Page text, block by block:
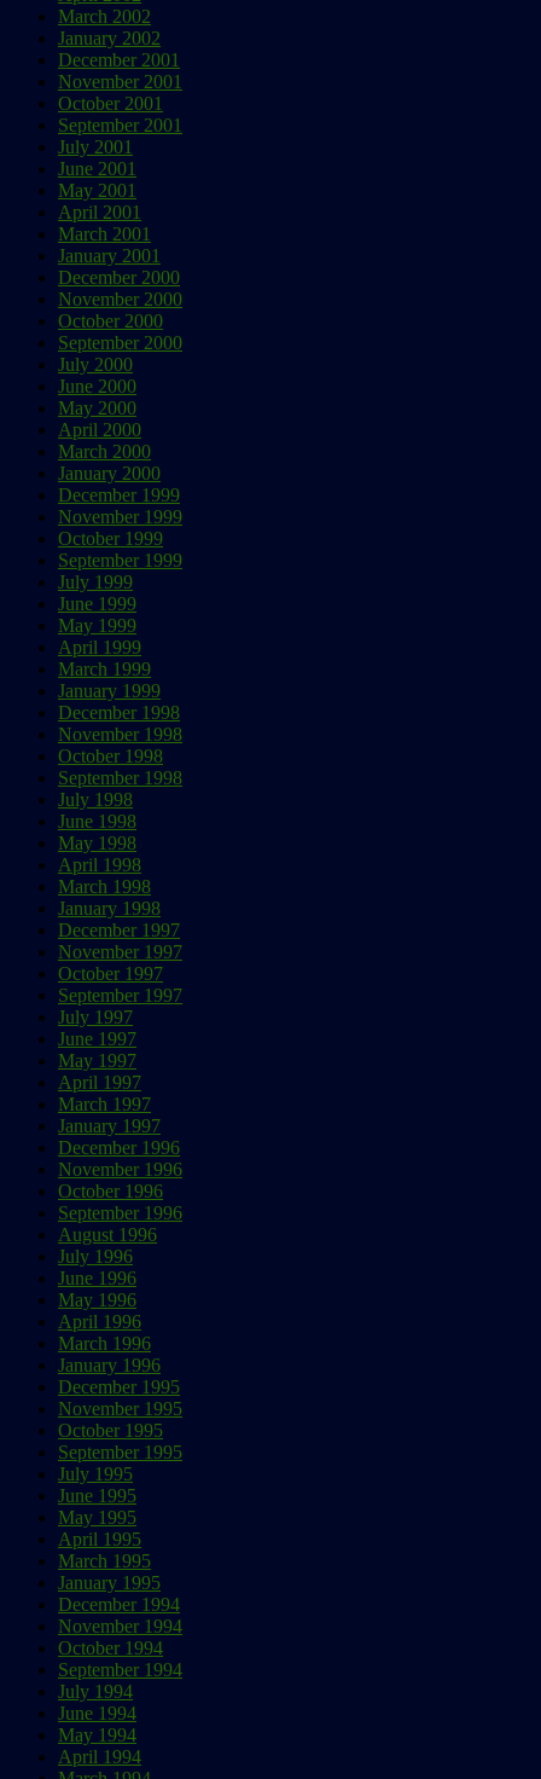
March 2002
January 2002
December 2001
November 2001
October 2001
September 2001
July 2001
June 2001
May 2001
April 2001
March 2001
January 2001
December 2000
November 2000
October 2000
September 2000
July 2000
June 2000
May 2000
April 2000
March 2000
January 2000
December 1999
November 1999
October 1999
September 1999
July 1999
June 1999
May 1999
April 1999
March 1999
January 1999
December 1998
November 1998
October 1998
September 1998
July 1998
June 1998
May 1998
April 1998
March 1998
January 1998
December 1997
November 1997
October 1997
September 1997
July 1997
June 1997
May 1997
April 1997
March 1997
January 1997
December 1996
November 1996
October 1996
September 1996
August 1996
July 1996
June 1996
May 1996
April 1996
March 1996
January 1996
December 1995
November 1995
October 1995
September 1995
July 1995
June 1995
May 1995
April 1995
March 1995
January 1995
December 1994
November 1994
October 1994
September 1994
July 1994
June 1994
May 1994
April 1994